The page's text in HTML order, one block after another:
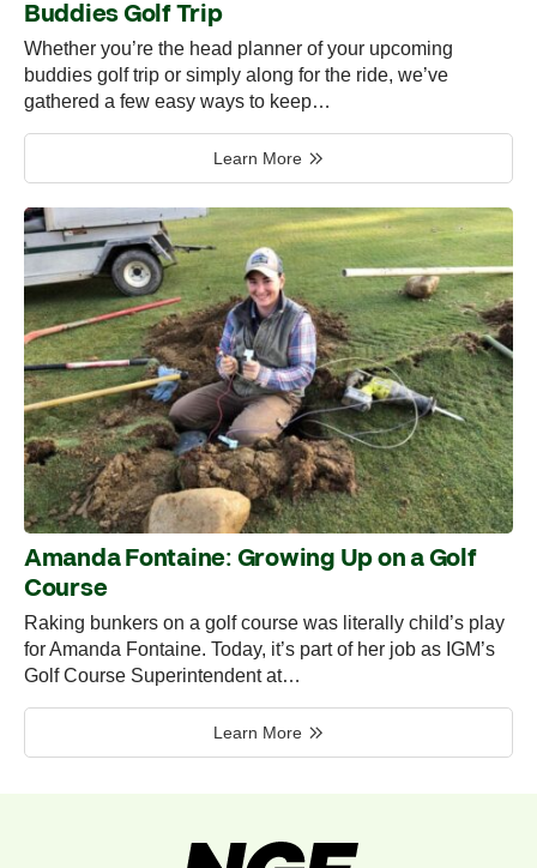
Buddies Golf Trip
Whether you’re the head planner of your upcoming
buddies golf trip or simply along for the ride, we’ve
gathered a few easy ways to keep…
Learn More
Amanda Fontaine: Growing Up on a Golf
Course
Raking bunkers on a golf course was literally child’s play
for Amanda Fontaine. Today, it’s part of her job as IGM’s
Golf Course Superintendent at…
Learn More